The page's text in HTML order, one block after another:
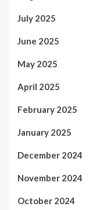
July 2025
June 2025
May 2025
April 2025
February 2025
January 2025
December 2024
November 2024
October 2024